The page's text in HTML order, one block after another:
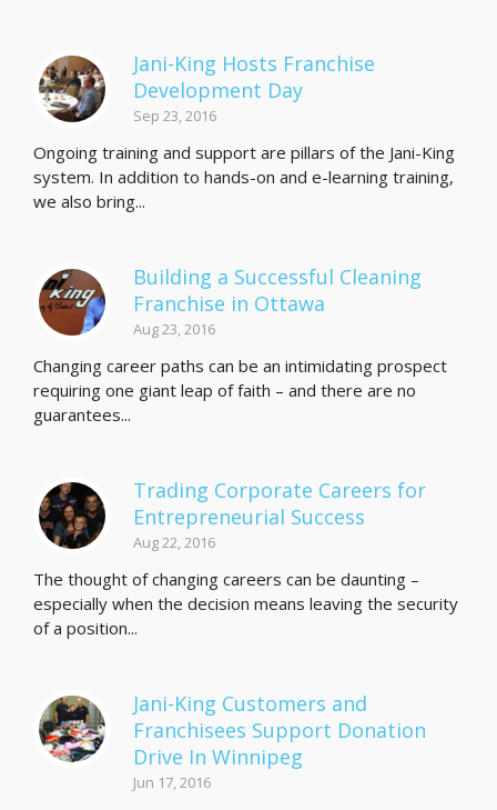
Jani-King Hosts Franchise
Development Day
Sep 23, 2016
Ongoing training and support are pillars of the Jani-King
system. In addition to hands-on and e-learning training,
we also bring...
Building a Successful Cleaning
Franchise in Ottawa
Aug 23, 2016
Changing career paths can be an intimidating prospect
requiring one giant leap of faith – and there are no
guarantees...
Trading Corporate Careers for
Entrepreneurial Success
Aug 22, 2016
The thought of changing careers can be daunting –
especially when the decision means leaving the security
of a position...
Jani-King Customers and
Franchisees Support Donation
Drive In Winnipeg
Jun 17, 2016